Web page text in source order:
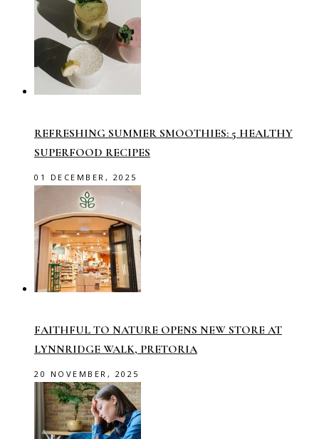
REFRESHING SUMMER SMOOTHIES: 5 HEALTHY
SUPERFOOD RECIPES
01 DECEMBER, 2025
FAITHFUL TO NATURE OPENS NEW STORE AT
LYNNRIDGE WALK, PRETORIA
20 NOVEMBER, 2025